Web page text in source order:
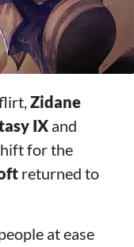
Zidane
IX and
for the
returned to
at ease